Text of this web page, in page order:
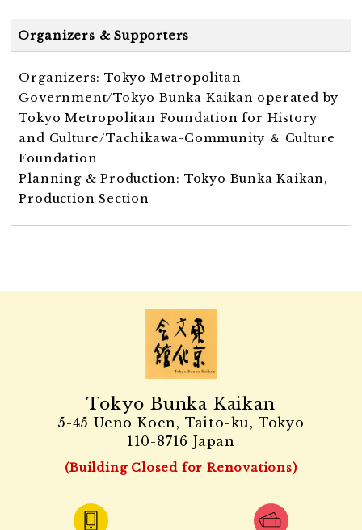
Organizers & Supporters
Organizers: Tokyo Metropolitan
Government/Tokyo Bunka Kaikan operated by
Tokyo Metropolitan Foundation for History
and Culture/Tachikawa-Community ＆ Culture
Foundation
Planning & Production: Tokyo Bunka Kaikan,
Production Section
Tokyo Bunka Kaikan
5-45 Ueno Koen, Taito-ku, Tokyo
110-8716 Japan
(Building Closed for Renovations)